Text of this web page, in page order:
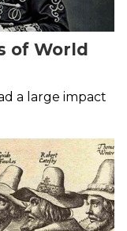
of World
a large impact